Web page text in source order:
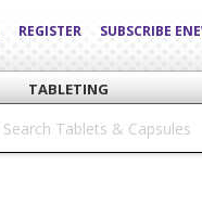
REGISTER SUBSCRIBE
TABLETING